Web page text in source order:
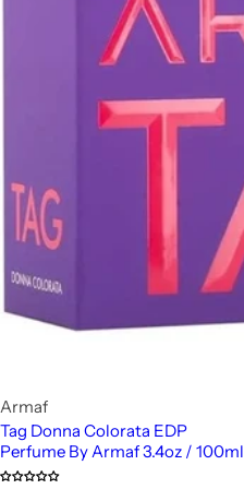
Armaf
Tag Donna Colorata EDP
Perfume By Armaf 3.4oz / 100ml